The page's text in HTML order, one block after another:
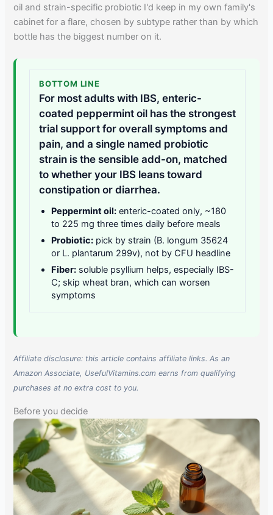
oil and strain-specific probiotic I'd keep in my own family's
cabinet for a flare, chosen by subtype rather than by which
bottle has the biggest number on it.
BOTTOM LINE
For most adults with IBS, enteric-
coated peppermint oil has the strongest
trial support for overall symptoms and
pain, and a single named probiotic
strain is the sensible add-on, matched
to whether your IBS leans toward
constipation or diarrhea.
Peppermint oil: enteric-coated only, ~180
to 225 mg three times daily before meals
Probiotic: pick by strain (B. longum 35624
or L. plantarum 299v), not by CFU headline
Fiber: soluble psyllium helps, especially IBS-
C; skip wheat bran, which can worsen
symptoms
Affiliate disclosure: this article contains affiliate links. As an
Amazon Associate, UsefulVitamins.com earns from qualifying
purchases at no extra cost to you.
Before you decide